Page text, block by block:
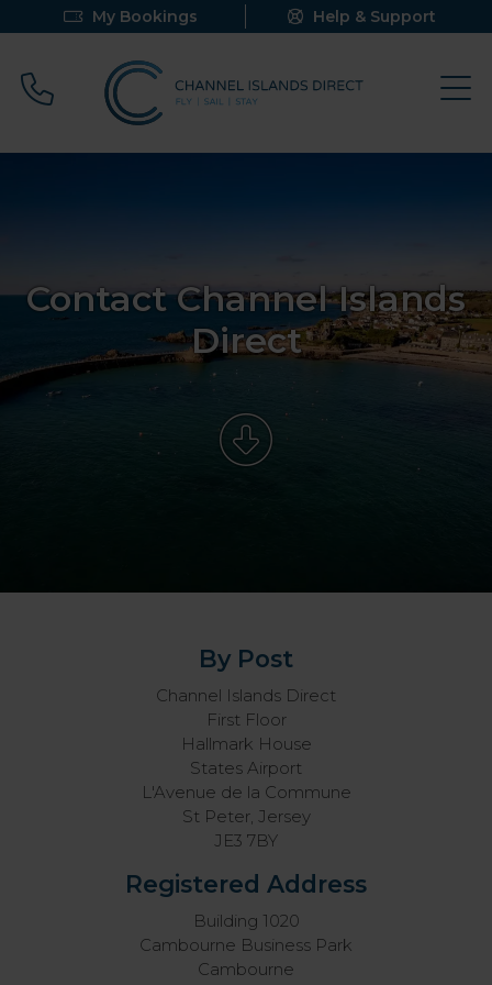
My Bookings Help & Support
Call 0800 640 9058
Contact Channel Islands
Direct
By Post
Channel Islands Direct
First Floor
Hallmark House
States Airport
L'Avenue de la Commune
St Peter, Jersey
JE3 7BY
Registered Address
Building 1020
Cambourne Business Park
Cambourne